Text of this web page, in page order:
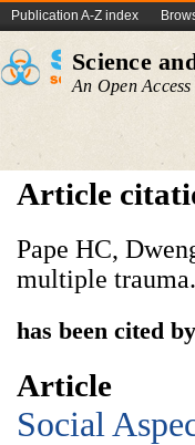
Publication A-Z index
Science
An Open
Article
Pape HC,
multiple
has been cited
Article
Social